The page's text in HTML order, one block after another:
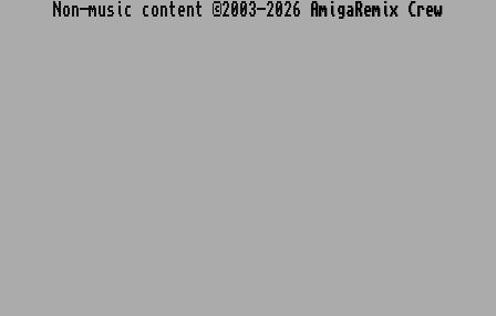
Non-music content ©2003-2026 AmigaRemix Crew